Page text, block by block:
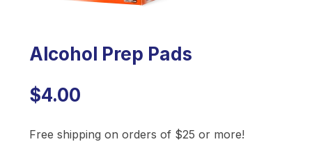
Alcohol Prep Pads
$4.00
Free shipping on orders of $25 or more!